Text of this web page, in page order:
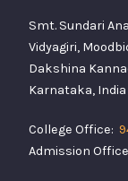
Smt. Sundari
Vidyagiri,
Dakshina
Karnataka, India
College Office:
Admission